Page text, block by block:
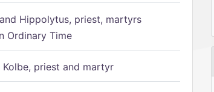
Hippolytus, priest, martyrs
Ordinary Time
priest and martyr